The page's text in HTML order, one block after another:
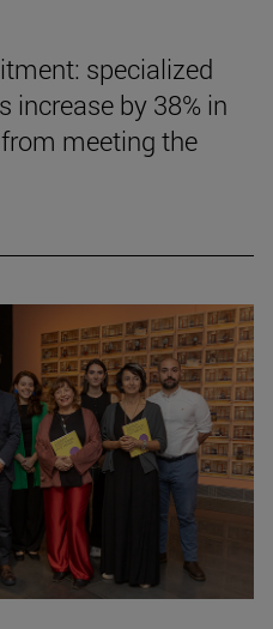
specialized
increase by 38% in
meeting the